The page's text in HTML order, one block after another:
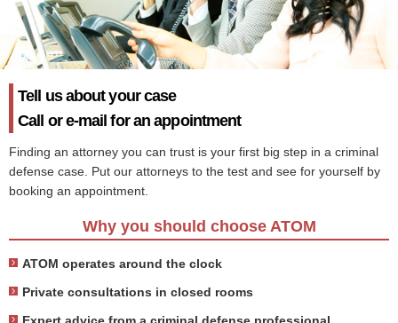
Tell us about your case
Call or e-mail for an appointment
Finding an attorney you can trust is your first big step in a criminal
defense case. Put our attorneys to the test and see for yourself by
booking an appointment.
Why you should choose ATOM
ATOM operates around the clock
Private consultations in closed rooms